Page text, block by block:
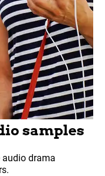
samples
drama